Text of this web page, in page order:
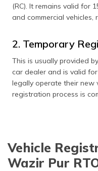
(RC). It remains valid for
and commercial vehicles,
2. Temporary
This is usually provided
car dealer and is valid
legally operate their new
registration process is
Vehicle
Wazir Pur